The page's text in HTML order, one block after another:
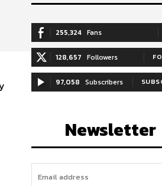
255,324 Fans
128,657 Followers
97,058 Subscribers
Newsletter